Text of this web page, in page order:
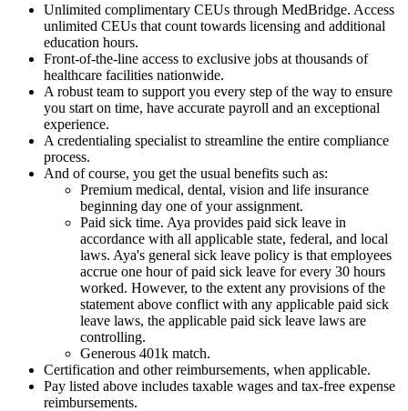
Unlimited complimentary CEUs through MedBridge. Access
unlimited CEUs that count towards licensing and additional
education hours.
Front-of-the-line access to exclusive jobs at thousands of
healthcare facilities nationwide.
A robust team to support you every step of the way to ensure
you start on time, have accurate payroll and an exceptional
experience.
A credentialing specialist to streamline the entire compliance
process.
And of course, you get the usual benefits such as:
Premium medical, dental, vision and life insurance
beginning day one of your assignment.
Paid sick time. Aya provides paid sick leave in
accordance with all applicable state, federal, and local
laws. Aya's general sick leave policy is that employees
accrue one hour of paid sick leave for every 30 hours
worked. However, to the extent any provisions of the
statement above conflict with any applicable paid sick
leave laws, the applicable paid sick leave laws are
controlling.
Generous 401k match.
Certification and other reimbursements, when applicable.
Pay listed above includes taxable wages and tax-free expense
reimbursements.